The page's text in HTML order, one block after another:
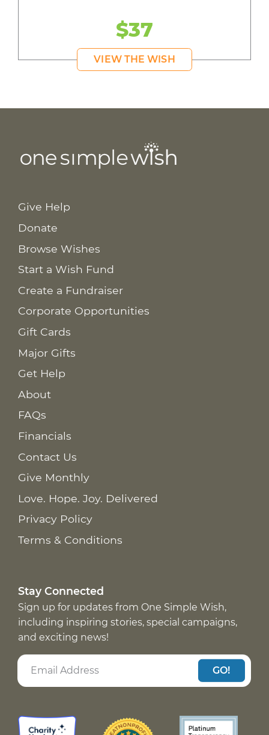
$37
VIEW THE WISH
Give Help
Donate
Browse Wishes
Start a Wish Fund
Create a Fundraiser
Corporate Opportunities
Gift Cards
Major Gifts
Get Help
About
FAQs
Financials
Contact Us
Give Monthly
Love. Hope. Joy. Delivered
Privacy Policy
Terms & Conditions
Stay Connected
Sign up for updates from One Simple Wish,
including inspiring stories, special campaigns,
and exciting news!
GO!